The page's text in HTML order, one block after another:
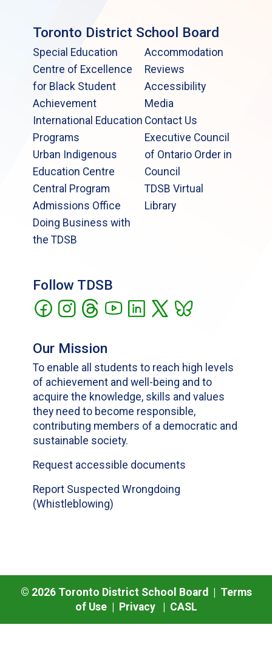
Toronto District School Board
Special Education
Centre of Excellence
for Black Student
Achievement
International Education
Programs
Urban Indigenous
Education Centre
Central Program
Admissions Office
Doing Business with
the TDSB
Accommodation
Reviews
Accessibility
Media
Contact Us
Executive Council
of Ontario Order in
Council
TDSB Virtual
Library
Follow TDSB
Our Mission
To enable all students to reach high levels
of achievement and well-being and to
acquire the knowledge, skills and values
they need to become responsible,
contributing members of a democratic and
sustainable society.
Request accessible documents
Report Suspected Wrongdoing
(Whistleblowing)
© 2026Toronto District School Board | Terms
of Use| Privacy| CASL